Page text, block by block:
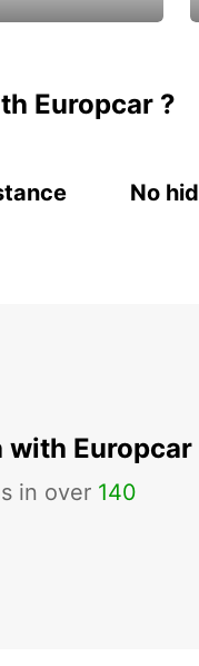
Europcar ?
No
with Europcar
in over 140